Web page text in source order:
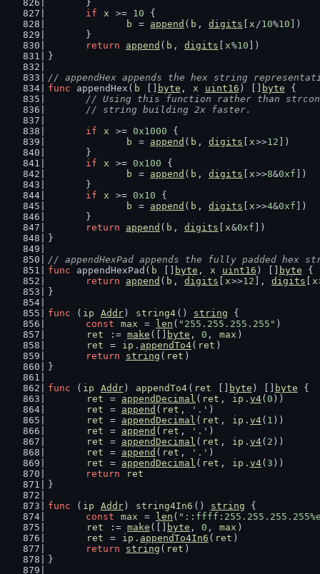
	}
if
x >= 10 {
b
= append ( b , digits x /10%10 ])
	}
return
append ( b , digits x%10 ])
}
// appendHex appends the hex string
func appendHex( b byte , x uint16 ) [] byte {
// Using this function rather than
	// string building 2x faster.
if
x >= 0x1000 {
b
= append ( b , digits x>>12 ])
	}
if
x >= 0x100 {
b
= append ( b , digits x>>8&0xf ])
	}
if
x >= 0x10 {
b
= append ( b , digits x>>4&0xf ])
	}
return
append ( b , digits x&0xf ])
}
// appendHexPad appends the fully padded
func appendHexPad( b byte , x uint16 ) [] byte {
return
append ( b , digits x>>12 ], digits x
}
func ( ip Addr) string4 () string {
const
max = len ( "255.255.255.255" )
ret
:= make ([] byte , 0 , max )
ret
= ip . appendTo4( ret )
return
string ( ret )
}
func ( ip Addr) appendTo4 ( ret byte ) [] byte {
ret
= appendDecimal ( ret , ip . v4( 0 ))
ret
= append ( ret , '.' )
ret
= appendDecimal ( ret , ip . v4( 1 ))
ret
= append ( ret , '.' )
ret
= appendDecimal ( ret , ip . v4( 2 ))
ret
= append ( ret , '.' )
ret
= appendDecimal ( ret , ip . v4( 3 ))
return
ret
}
func ( ip Addr) string4In6 () string {
const
max = len (
ret
:= make ([] byte , 0 , max )
ret
= ip . appendTo4In6 ( ret )
return
string ( ret )
}